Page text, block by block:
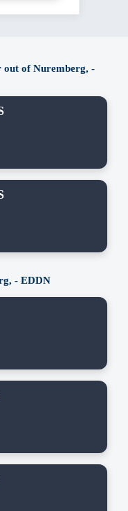
out of Nuremberg, -
- EDDN